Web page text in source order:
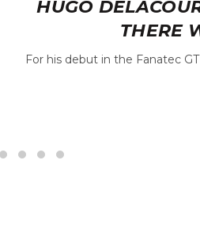
HUGO
THERE
For his debut in the Fanatec